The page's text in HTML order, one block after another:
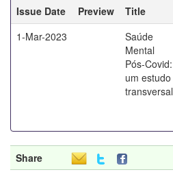
Issue Date
Preview Title
1-Mar-2023
Saúde
Mental
Pós-Covid:
um estudo
transversal
Share